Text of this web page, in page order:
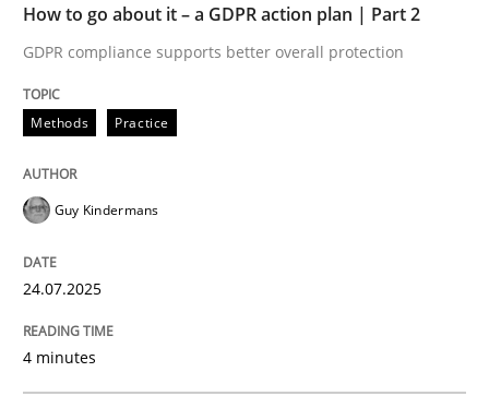
Methods Practice
How to go about it – a GDPR action
GDPR compliance supports better overall protection
How to go about it – a GDPR action plan | Part 2
GDPR compliance supports better overall protection
Methods Practice
Guy Kindermans
24.07.2025
4 minutes